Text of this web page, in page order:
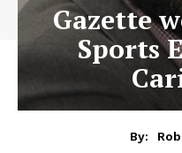
Gazette
Sports
By: